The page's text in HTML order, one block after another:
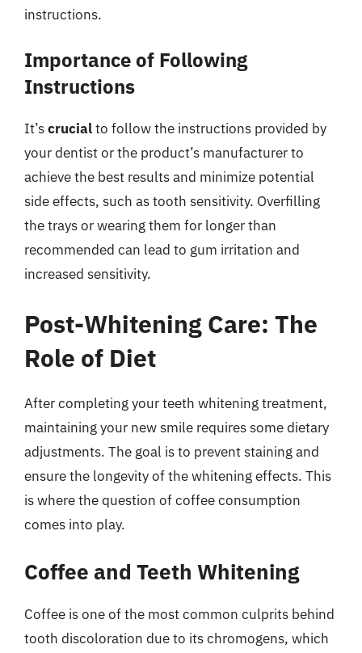
instructions.
Importance of Following
Instructions
It’scrucialto follow the instructions provided by
your dentist or the product’s manufacturer to
achieve the best results and minimize potential
side effects, such as tooth sensitivity. Overfilling
the trays or wearing them for longer than
recommended can lead to gum irritation and
increased sensitivity.
Post-Whitening Care: The
Role of Diet
After completing your teeth whitening treatment,
maintaining your new smile requires some dietary
adjustments. The goal is to prevent staining and
ensure the longevity of the whitening effects. This
is where the question of coffee consumption
comes into play.
Coffee and Teeth Whitening
Coffee is one of the most common culprits behind
tooth discoloration due to its chromogens, which